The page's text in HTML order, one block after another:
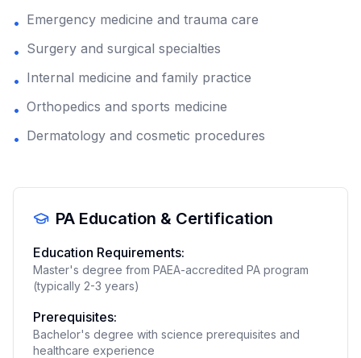
• Emergency medicine and trauma care
• Surgery and surgical specialties
• Internal medicine and family practice
• Orthopedics and sports medicine
• Dermatology and cosmetic procedures
PA Education & Certification
Education Requirements:
Master's degree from PAEA-accredited PA program
(typically 2-3 years)
Prerequisites:
Bachelor's degree with science prerequisites and
healthcare experience